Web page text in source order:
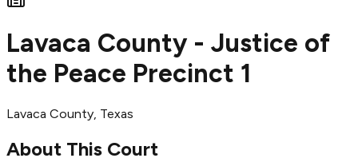
Lavaca County - Justice of
the Peace Precinct 1
Lavaca County, Texas
About This Court